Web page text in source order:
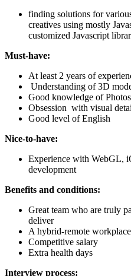
finding solutions for
creatives using mostly
customized Javascript
Must-have:
At least 2 years of
Understanding of 3D
Good knowledge of
Obsession with visual
Good level of English
Nice-to-have:
Experience with WebGL,
development
Benefits and conditions:
Great team who are truly
deliver
A hybrid-remote
Competitive salary
Extra health days
Interview process: